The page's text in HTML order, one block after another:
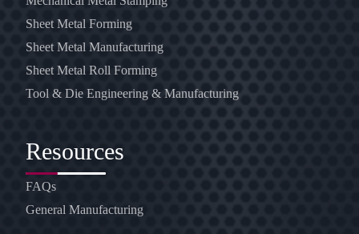
Sheet Metal Forming
Sheet Metal Manufacturing
Sheet Metal Roll Forming
Tool & Die Engineering & Manufacturing
Resources
FAQs
General Manufacturing